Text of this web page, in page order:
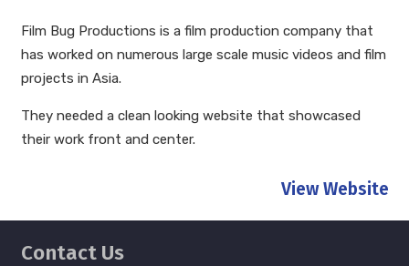
Film Bug Productions is a film production company that
has worked on numerous large scale music videos and film
projects in Asia.
They needed a clean looking website that showcased
their work front and center.
View Website
Contact Us